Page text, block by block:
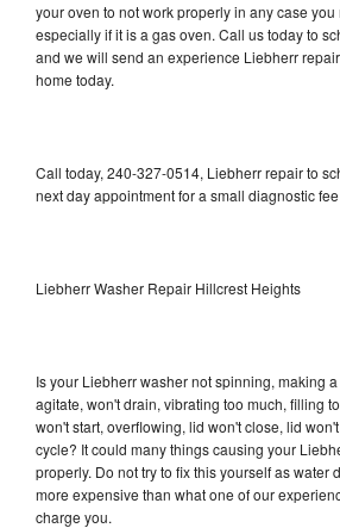
your oven to not work properly in any case you
especially if it is a gas oven. Call us today to
and we will send an experience Liebherr
home today.
Call today, 240-327-0514, Liebherr repair to
next day appointment for a small diagnostic fee
Liebherr Washer Repair Hillcrest Heights
Is your Liebherr washer not spinning, making
agitate, won't drain, vibrating too much, filling
won't start, overflowing, lid won't close, lid
cycle? It could many things causing your
properly. Do not try to fix this yourself as water
more expensive than what one of our
charge you.